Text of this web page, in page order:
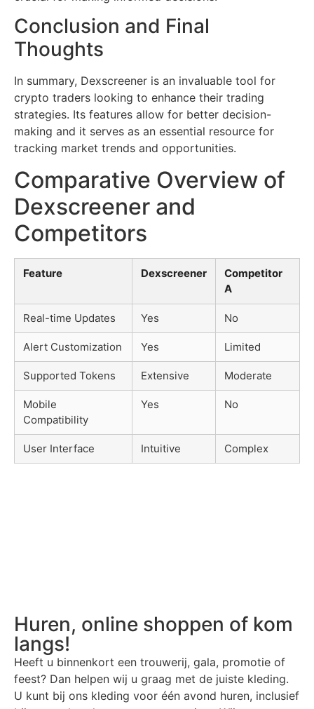
Conclusion and Final
Thoughts
In summary, Dexscreener is an invaluable tool for
crypto traders looking to enhance their trading
strategies. Its features allow for better decision-
making and it serves as an essential resource for
tracking market trends and opportunities.
Comparative Overview of
Dexscreener and
Competitors
Feature Dexscreener
Competitor
A
Real-time Updates Yes No
Alert Customization Yes Limited
Supported Tokens Extensive Moderate
Mobile
Compatibility
Yes No
User Interface Intuitive Complex
Huren, online shoppen of kom
langs!
Heeft u binnenkort een trouwerij, gala, promotie of
feest? Dan helpen wij u graag met de juiste kleding.
U kunt bij ons kleding voor één avond huren, inclusief